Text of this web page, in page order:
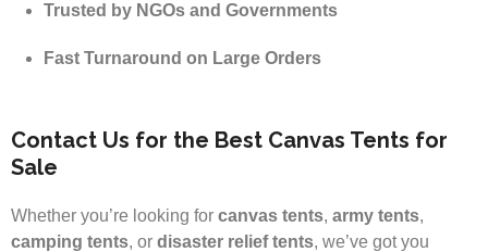
Trusted by NGOs and Governments
Fast Turnaround on Large Orders
Contact Us for the Best Canvas Tents for
Sale
Whether you’re looking for canvas tents, army tents,
camping tents, or disaster relief tents, we’ve got you